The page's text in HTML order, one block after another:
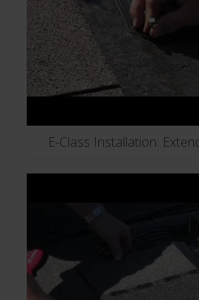
E-Class Installation: